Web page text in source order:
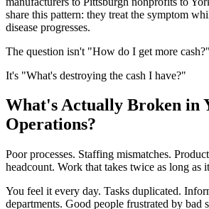
share this pattern: they treat the symptom
disease progresses.
The question isn't "How do I get more cash?"
It's "What's destroying the cash I have?"
What's Actually Broken in
Operations?
Poor processes. Staffing mismatches.
headcount. Work that takes twice as long as
You feel it every day. Tasks duplicated.
departments. Good people frustrated by bad